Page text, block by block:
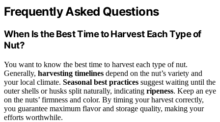
Frequently Asked Questions
When Is the Best Time to Harvest Each Type of
Nut?
You want to know the best time to harvest each type of nut.
Generally, harvesting timelines depend on the nut’s variety and
your local climate. Seasonal best practices suggest waiting until the
outer shells or husks split naturally, indicating ripeness. Keep an eye
on the nuts’ firmness and color. By timing your harvest correctly,
you guarantee maximum flavor and storage quality, making your
efforts worthwhile.